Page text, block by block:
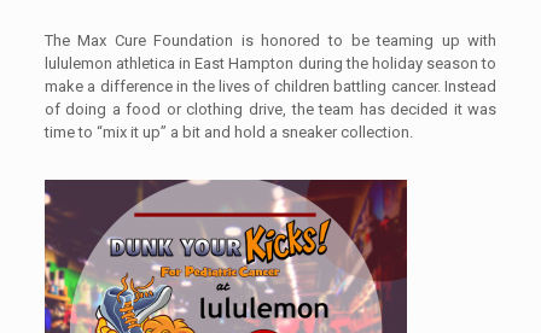
The Max Cure Foundation is honored to be teaming up with
lululemon athletica in East Hampton during the holiday season to
make a difference in the lives of children battling cancer. Instead
of doing a food or clothing drive, the team has decided it was
time to “mix it up” a bit and hold a sneaker collection.